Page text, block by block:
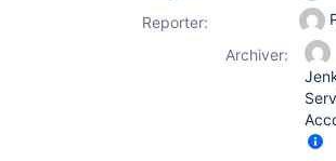
Reporter:
Archiver: